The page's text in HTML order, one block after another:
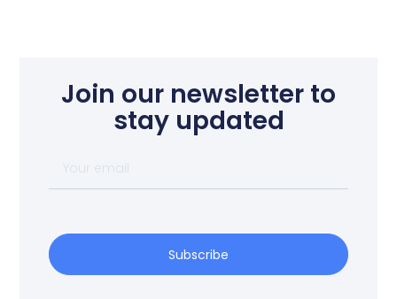
Join our newsletter to
stay updated
Subscribe